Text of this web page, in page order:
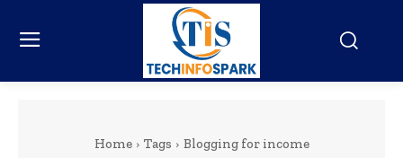
Home Tags Blogging for income